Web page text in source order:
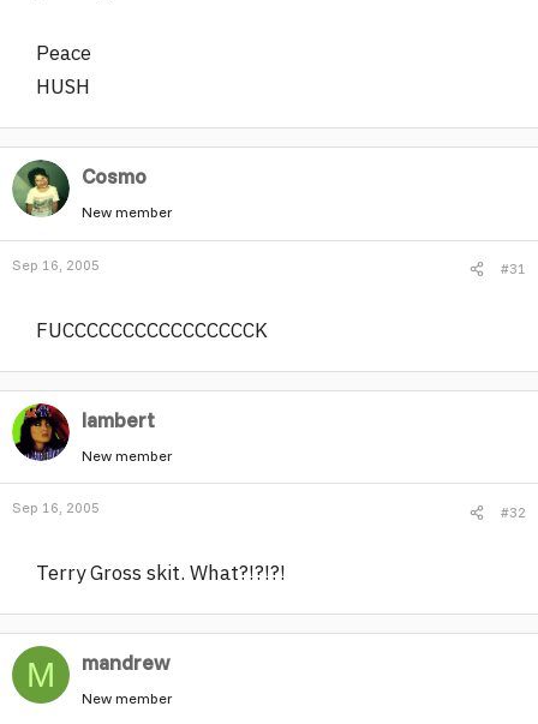
Peace
HUSH
Cosmo
New member
Sep 16, 2005 #31
FUCCCCCCCCCCCCCCCCK
lambert
New member
Sep 16, 2005 #32
Terry Gross skit. What?!?!?!
M mandrew
New member